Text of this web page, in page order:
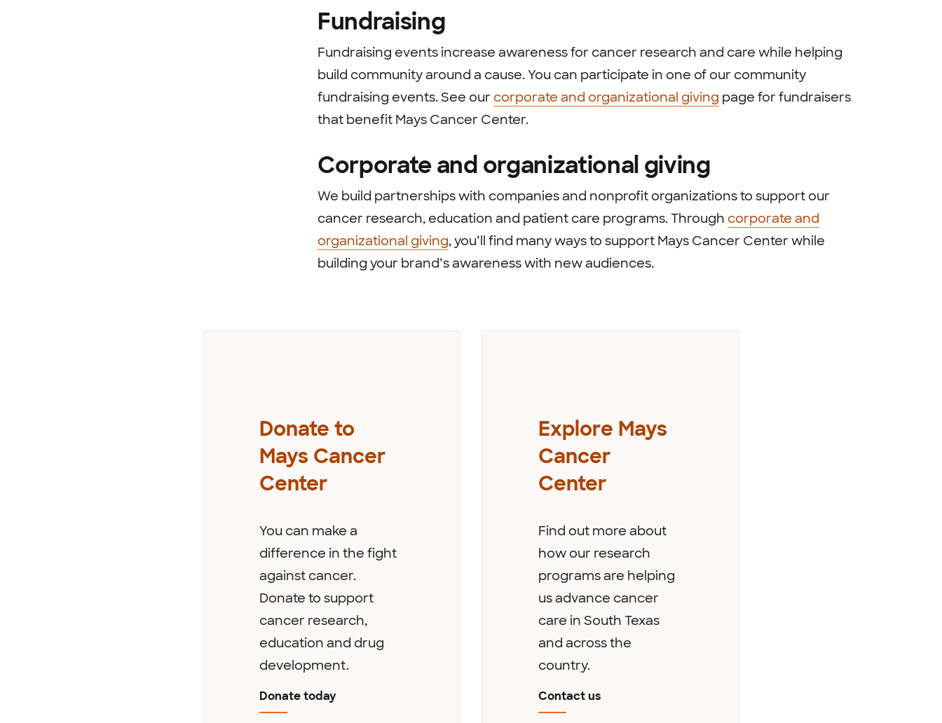
Fundraising
Fundraising events increase awareness for cancer research and care while helping
build community around a cause. You can participate in one of our community
fundraising events. See our corporate and organizational giving page for fundraisers
that benefit Mays Cancer Center.
Corporate and organizational giving
We build partnerships with companies and nonprofit organizations to support our
cancer research, education and patient care programs. Through corporate and
organizational giving, you’ll find many ways to support Mays Cancer Center while
building your brand’s awareness with new audiences.
Donate to
Mays Cancer
Center
You can make a
difference in the fight
against cancer.
Donate to support
cancer research,
education and drug
development.
Donate today
Explore Mays
Cancer
Center
Find out more about
how our research
programs are helping
us advance cancer
care in South Texas
and across the
country.
Contact us